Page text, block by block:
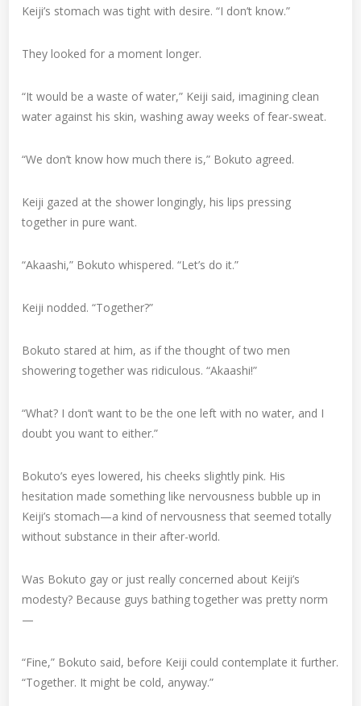
Keiji’s stomach was tight with desire. “I don’t know.”
They looked for a moment longer.
“It would be a waste of water,” Keiji said, imagining clean
water against his skin, washing away weeks of fear-sweat.
“We don’t know how much there is,” Bokuto agreed.
Keiji gazed at the shower longingly, his lips pressing
together in pure want.
“Akaashi,” Bokuto whispered. “Let’s do it.”
Keiji nodded. “Together?”
Bokuto stared at him, as if the thought of two men
showering together was ridiculous. “Akaashi!”
“What? I don’t want to be the one left with no water, and I
doubt you want to either.”
Bokuto’s eyes lowered, his cheeks slightly pink. His
hesitation made something like nervousness bubble up in
Keiji’s stomach—a kind of nervousness that seemed totally
without substance in their after-world.
Was Bokuto gay or just really concerned about Keiji’s
modesty? Because guys bathing together was pretty norm
—
“Fine,” Bokuto said, before Keiji could contemplate it further.
“Together. It might be cold, anyway.”